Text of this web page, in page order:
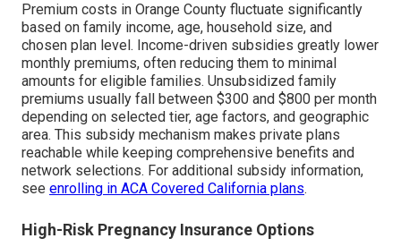
Premium costs in Orange County fluctuate significantly
based on family income, age, household size, and
chosen plan level. Income-driven subsidies greatly lower
monthly premiums, often reducing them to minimal
amounts for eligible families. Unsubsidized family
premiums usually fall between $300 and $800 per month
depending on selected tier, age factors, and geographic
area. This subsidy mechanism makes private plans
reachable while keeping comprehensive benefits and
network selections. For additional subsidy information,
see enrolling in ACA Covered California plans.
High-Risk Pregnancy Insurance Options